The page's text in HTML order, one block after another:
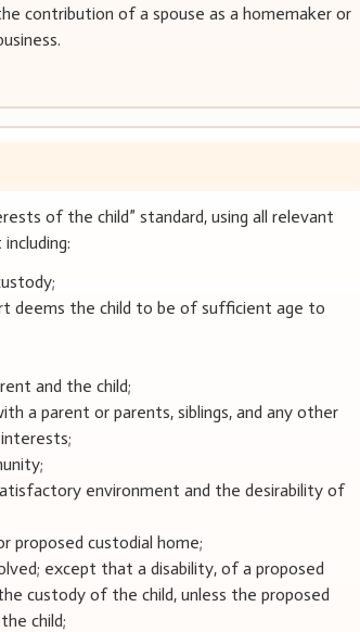
contribution of a spouse as a homemaker or
of the child” standard, using all relevant
deems the child to be of sufficient age to
and the child;
a parent or parents, siblings, and any other
environment and the desirability of
proposed custodial home;
except that a disability, of a proposed
custody of the child, unless the proposed
child;